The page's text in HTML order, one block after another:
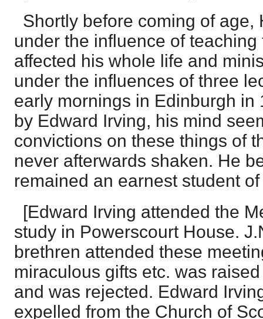
Shortly before coming of age,
under the influence of
affected his whole life and
under the influences of three
early mornings in Edinburgh in
by Edward Irving, his mind
convictions on these things of
never afterwards shaken. He
remained an earnest student
[Edward Irving attended the
study in Powerscourt House.
brethren attended these
miraculous gifts etc. was
and was rejected. Edward
expelled from the Church of